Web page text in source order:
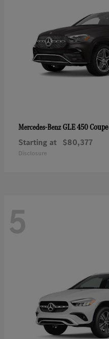
Mercedes-BenzGLE 450 Coupe
Starting at $80,377
Disclosure
5